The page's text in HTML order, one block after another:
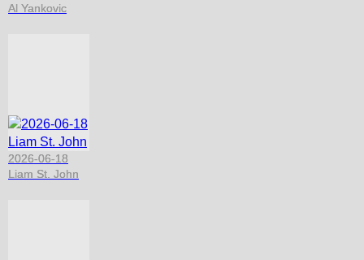
Al Yankovic
2026-06-18
Liam St. John